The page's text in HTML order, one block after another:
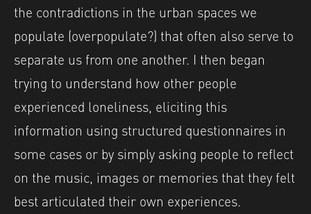
the contradictions in the urban spaces we
populate (overpopulate?) that often also serve to
separate us from one another. I then began
trying to understand how other people
experienced loneliness, eliciting this
information using structured questionnaires in
some cases or by simply asking people to reflect
on the music, images or memories that they felt
best articulated their own experiences.